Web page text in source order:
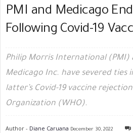
PMI and Medicago
Following Covid-19
Philip Morris International (PMI)
Medicago Inc. have severed ties
latter’s Covid-19 vaccine
Organization (WHO).
Author - Diane Caruana December 30, 2022